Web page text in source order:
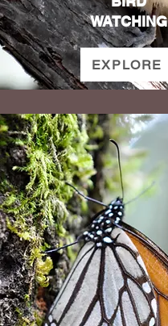
WATCHING
EXPLORE